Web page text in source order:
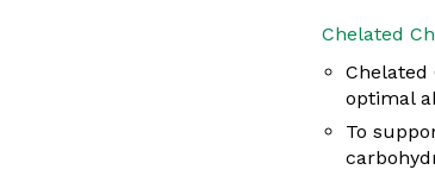
Chelated
optimal
To